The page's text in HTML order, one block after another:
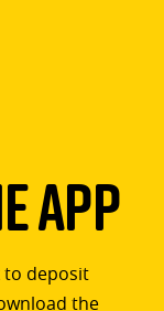
App
to deposit
the